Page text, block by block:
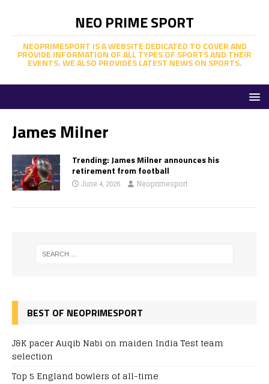
NEO PRIME SPORT
NEOPRIMESPORT IS A WEBSITE DEDICATED TO COVER AND
PROVIDE INFORMATION OF ALL TYPES OF SPORTS AND THEIR
EVENTS. WE ALSO PROVIDES LATEST NEWS ON SPORTS.
James Milner
Trending: James Milner announces his
retirement from football
June 4, 2026 Neoprimesport
BEST OF NEOPRIMESPORT
J&K pacer Auqib Nabi on maiden India Test team
selection
Top 5 England bowlers of all-time